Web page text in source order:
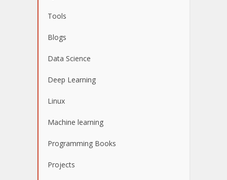
Tools
Blogs
Data Science
Deep Learning
Linux
Machine learning
Programming Books
Projects